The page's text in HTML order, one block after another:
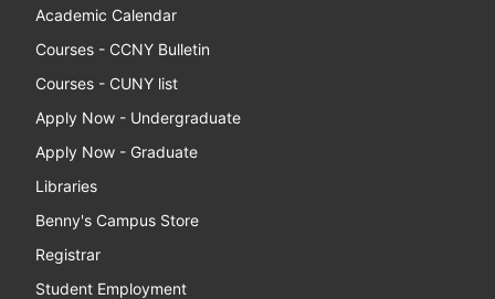
Academic Calendar
Courses - CCNY Bulletin
Courses - CUNY list
Apply Now - Undergraduate
Apply Now - Graduate
Libraries
Benny's Campus Store
Registrar
Student Employment